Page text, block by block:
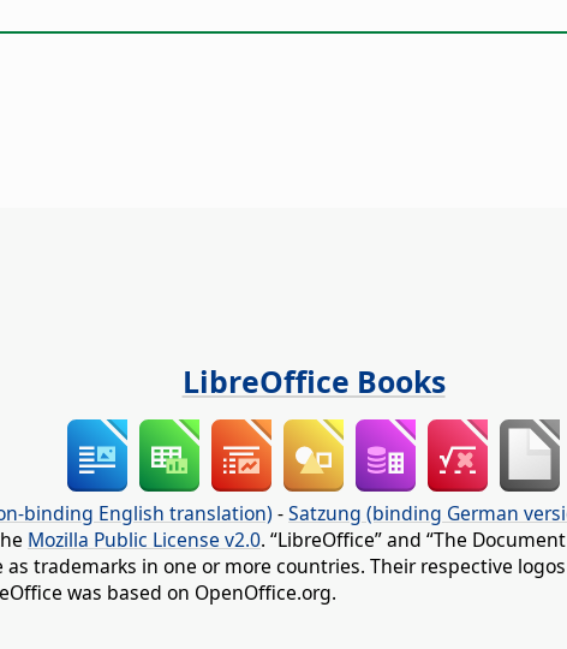
LibreOffice Books
binding English translation) -Satzung (binding German
Mozilla Public License v2.0. “LibreOffice” and “The
trademarks in one or more countries. Their respective
was based on OpenOffice.org.